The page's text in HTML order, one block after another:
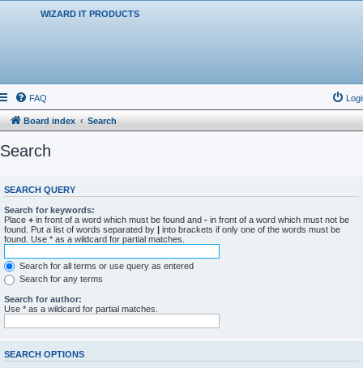
WIZARD IT PRODUCTS
FAQ
Board index Search
Search
SEARCH QUERY
Search for keywords:
Place + in front of a word which must be found and - in front of a word which must not be
found. Put a list of words separated by | into brackets if only one of the words must be
found. Use * as a wildcard for partial matches.
Search for all terms or use query as entered
Search for any terms
Search for author:
Use * as a wildcard for partial matches.
SEARCH OPTIONS